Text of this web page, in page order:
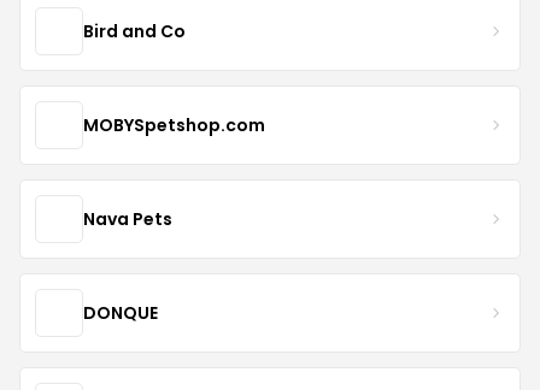
Bird and Co
MOBYSpetshop.com
Nava Pets
DONQUE